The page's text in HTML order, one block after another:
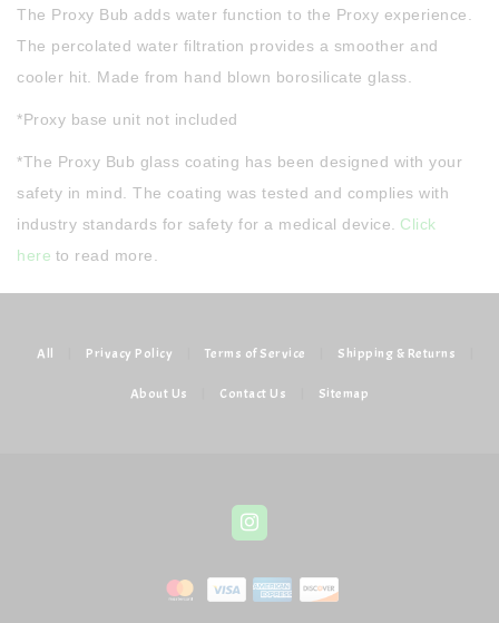
The Proxy Bub adds water function to the Proxy experience.
The percolated water filtration provides a smoother and
cooler hit. Made from hand blown borosilicate glass.
*Proxy base unit not included
*The Proxy Bub glass coating has been designed with your
safety in mind. The coating was tested and complies with
industry standards for safety for a medical device. Click
here to read more.
All Privacy Policy Terms of Service Shipping & Returns
About Us Contact Us Sitemap